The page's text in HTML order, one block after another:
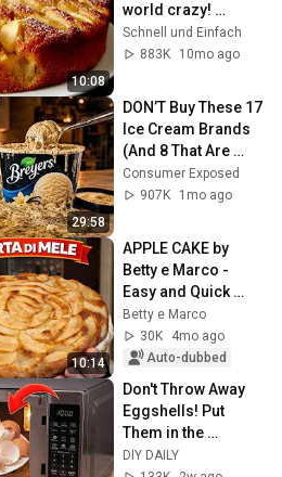
10:08
world crazy!
Simple and
delicious recipe!
Schnell und Einfach
883K
10mo ago
29:58
DON’T Buy These 17
Ice Cream Brands
(And 8 That Are
ACTUALLY Real Ice
Cream)
Consumer Exposed
907K
1mo ago
10:14
APPLE CAKE by
Betty e Marco -
Easy and Quick
Recipe
Betty e Marco
30K
4mo ago
Auto-dubbed
Don't Throw Away
Eggshells! Put
Them in the
Microwave—The
DIY DAILY